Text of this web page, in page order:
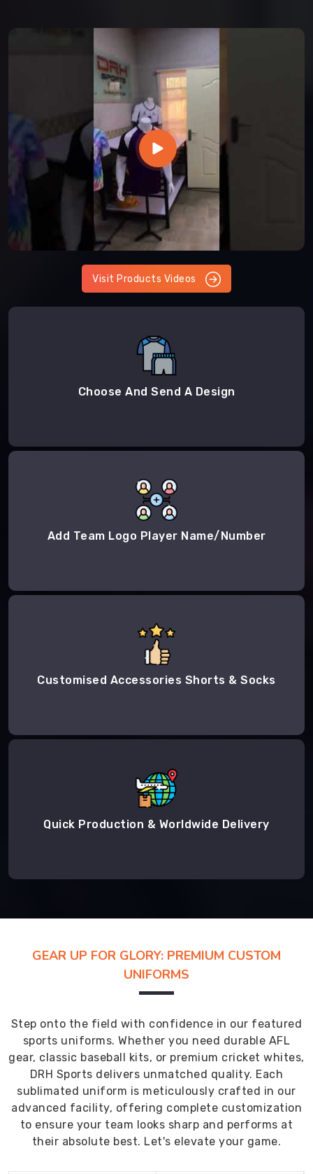
Visit Products Videos
Choose And Send A Design
Add Team Logo Player Name/Number
Customised Accessories Shorts & Socks
Quick Production & Worldwide Delivery
GEAR UP FOR GLORY: PREMIUM CUSTOM
UNIFORMS
Step onto the field with confidence in our featured
sports uniforms. Whether you need durable AFL
gear, classic baseball kits, or premium cricket whites,
DRH Sports delivers unmatched quality. Each
sublimated uniform is meticulously crafted in our
advanced facility, offering complete customization
to ensure your team looks sharp and performs at
their absolute best. Let's elevate your game.